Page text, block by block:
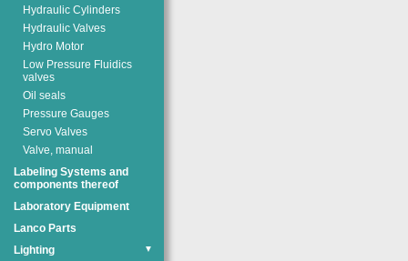
Hydraulic Cylinders
Hydraulic Valves
Hydro Motor
Low Pressure Fluidics
valves
Oil seals
Pressure Gauges
Servo Valves
Valve, manual
Labeling Systems and
components thereof
Laboratory Equipment
Lanco Parts
Lighting
▼